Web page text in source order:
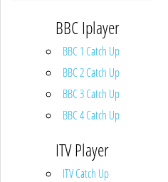
BBC Iplayer
BBC 1 Catch Up
BBC 2 Catch Up
BBC 3 Catch Up
BBC 4 Catch Up
ITV Player
ITV Catch Up